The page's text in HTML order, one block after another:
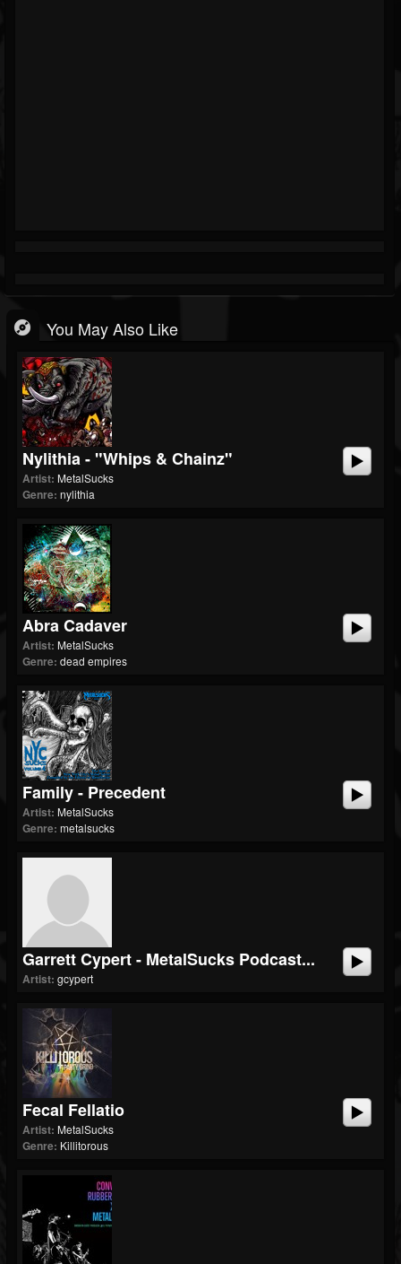
You May Also Like
Nylithia - "Whips & Chainz"
Artist: MetalSucks
Genre: nylithia
Abra Cadaver
Artist: MetalSucks
Genre: dead empires
Family - Precedent
Artist: MetalSucks
Genre: metalsucks
Garrett Cypert - MetalSucks Podcast...
Artist: gcypert
Fecal Fellatio
Artist: MetalSucks
Genre: Killitorous